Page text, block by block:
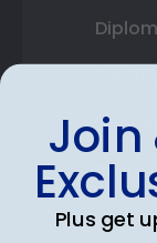
State
Join
Plus get